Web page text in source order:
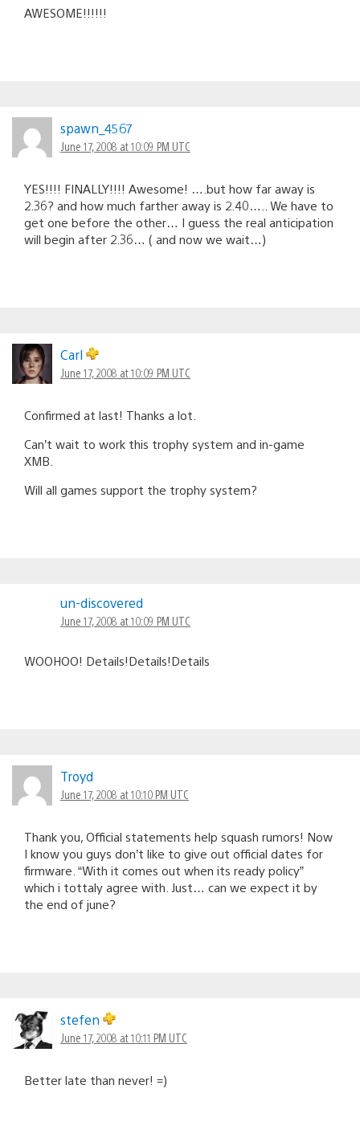
AWESOME!!!!!!
spawn_4567
June 17, 2008 at 10:09 PM UTC
YES!!!! FINALLY!!!! Awesome! ….but how far away is
2.36? and how much farther away is 2.40….. We have to
get one before the other… I guess the real anticipation
will begin after 2.36… ( and now we wait…)
Carl
June 17, 2008 at 10:09 PM UTC
Confirmed at last! Thanks a lot.
Can’t wait to work this trophy system and in-game
XMB.
Will all games support the trophy system?
un-discovered
June 17, 2008 at 10:09 PM UTC
WOOHOO! Details!Details!Details
Troyd
June 17, 2008 at 10:10 PM UTC
Thank you, Official statements help squash rumors! Now
I know you guys don’t like to give out official dates for
firmware. “With it comes out when its ready policy”
which i tottaly agree with. Just… can we expect it by
the end of june?
stefen
June 17, 2008 at 10:11 PM UTC
Better late than never! =)